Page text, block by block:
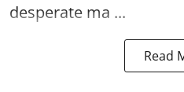
desperate ma ...
Read